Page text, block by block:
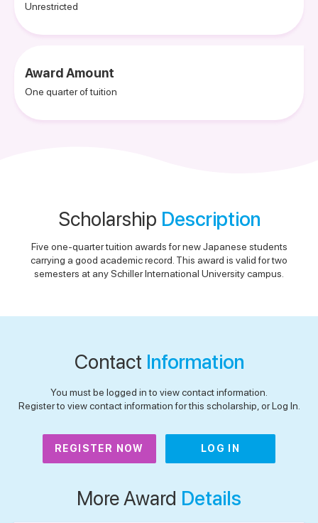
Unrestricted
Award Amount
One quarter of tuition
Scholarship Description
Five one-quarter tuition awards for new Japanese students
carrying a good academic record. This award is valid for two
semesters at any Schiller International University campus.
Contact Information
You must be logged in to view contact information.
Register to view contact information for this scholarship, or Log In.
REGISTER NOW LOG IN
More Award Details